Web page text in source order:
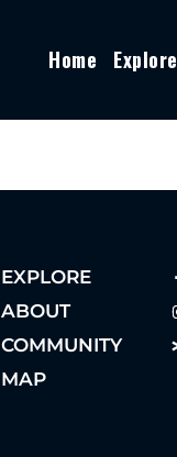
Home Explore
EXPLORE
ABOUT
COMMUNITY
MAP